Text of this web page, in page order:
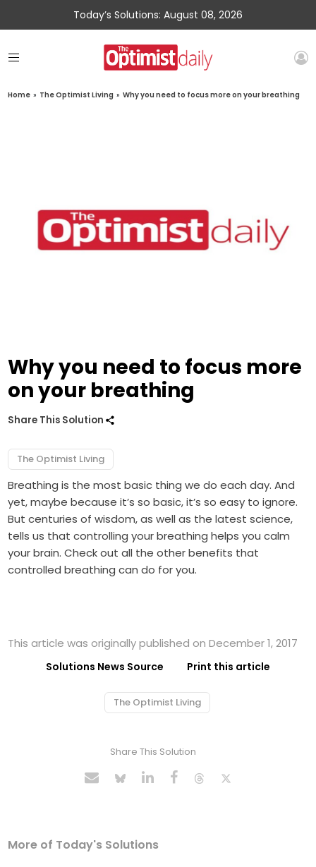
Today’s Solutions: August 08, 2026
Home » The Optimist Living » Why you need to focus more on your breathing
Why you need to focus more
on your breathing
Share This Solution
The Optimist Living
Breathing is the most basic thing we do each day. And
yet, maybe because it’s so basic, it’s so easy to ignore.
But centuries of wisdom, as well as the latest science,
tells us that controlling your breathing helps you calm
your brain. Check out all the other benefits that
controlled breathing can do for you.
This article was originally published on December 1, 2017
Solutions News Source Print this article
The Optimist Living
Share This Solution
More of Today's Solutions